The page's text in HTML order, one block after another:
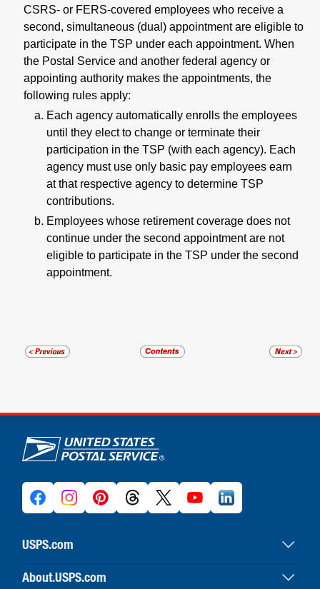
CSRS- or FERS-covered employees who receive a
second, simultaneous (dual) appointment are eligible to
participate in the TSP under each appointment. When
the Postal Service and another federal agency or
appointing authority makes the appointments, the
following rules apply:
Each agency automatically enrolls the employees
until they elect to change or terminate their
participation in the TSP (with each agency). Each
agency must use only basic pay employees earn
at that respective agency to determine TSP
contributions.
Employees whose retirement coverage does not
continue under the second appointment are not
eligible to participate in the TSP under the second
appointment.
U.S. Postal Service links
USPS.com
USPS home
Buy stamps & shop
About.USPS.com